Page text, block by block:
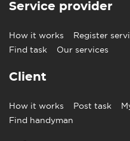
Service provider
How it works Register
Find task
Our services
Client
How it works Post task
Find handyman